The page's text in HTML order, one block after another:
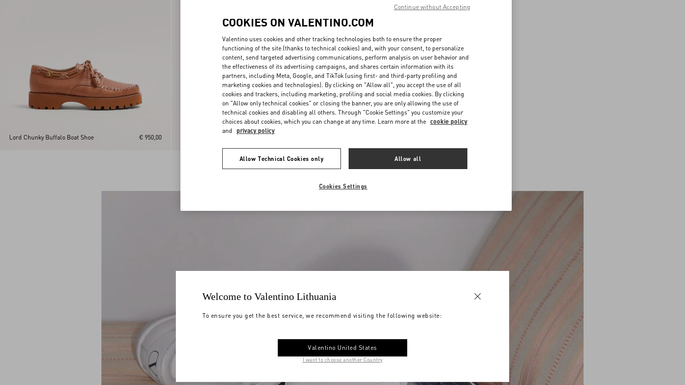
Lord Chunky Buffalo Boat Shoe € 950,00
Welcome to Valentino Lithuania
To ensure you get the best service, we recommend visiting the following website:
Valentino United States
I want to choose another Country
COOKIES ON VALENTINO.COM
Valentino uses cookies and other tracking technologies both to ensure the proper
functioning of the site (thanks to technical cookies) and, with your consent, to personalize
content, send targeted advertising communications, perform analysis on user behavior and
the effectiveness of its advertising campaigns, and shares certain information with its
partners, including Meta, Google, and TikTok (using first- and third-party profiling and
marketing cookies and technologies). By clicking on "Allow all", you accept the use of all
cookies and trackers, including marketing, profiling and social media cookies. By clicking
on "Allow only technical cookies" or closing the banner, you are only allowing the use of
technical cookies and disabling all others. Through "Cookie Settings" you customize your
choices about cookies, which you can change at any time. Learn more at the cookie policy
and privacy policy
Allow Technical Cookies only Allow all
Cookies Settings
Continue without Accepting